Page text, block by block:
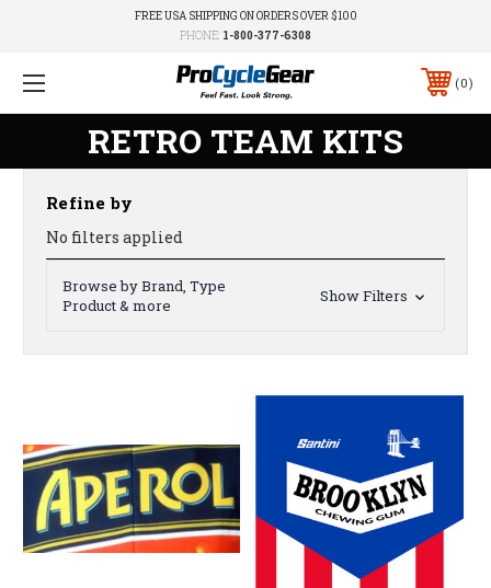
FREE USA SHIPPING ON ORDERS OVER $100
PHONE: 1-800-377-6308
0
RETRO TEAM KITS
Refine by
No filters applied
Browse by Brand, Type
Product & more
Show Filters